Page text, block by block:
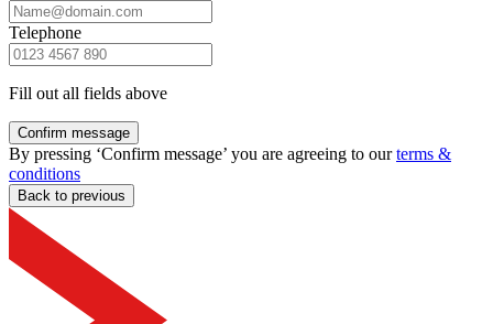
Telephone
Fill out all fields above
Confirm message
By pressing ‘Confirm message’ you are agreeing to ourterms &
conditions
Back to previous